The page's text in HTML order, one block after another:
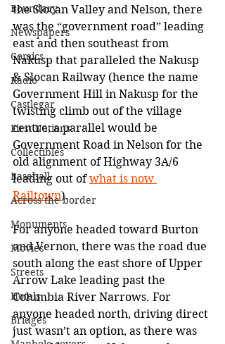
Boundary
Newspapers
Comics
Radio
Castlegar
First Nations
Collectibles
Baseball
Across the border
Monuments
Movies
Streets
Hotels
Bridges
the Slocan Valley and Nelson, there
was the “government road” leading
east and then southeast from
Nakusp that paralleled the Nakusp
& Slocan Railway (hence the name
Government Hill in Nakusp for the
twisting climb out of the village
centre; a parallel would be
Government Road in Nelson for the
old alignment of Highway 3A/6
leading out of what is now
Railtown).
For anyone headed toward Burton
and Vernon, there was the road due
south along the east shore of Upper
Arrow Lake leading past the
Columbia River Narrows. For
anyone headed north, driving direct
just wasn’t an option, as there was